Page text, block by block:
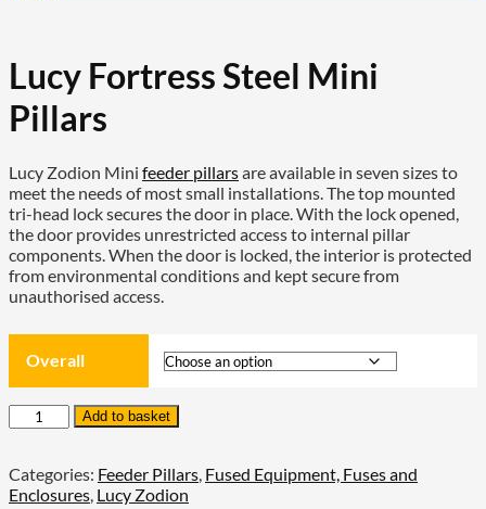
Lucy Fortress Steel Mini
Pillars
Lucy Zodion Mini feeder pillarsare available in seven sizes to
meet the needs of most small installations. The top mounted
tri-head lock secures the door in place. With the lock opened,
the door provides unrestricted access to internal pillar
components. When the door is locked, the interior is protected
from environmental conditions and kept secure from
unauthorised access.
Overall
Lucy
Fortress
Mini
Pillars
Add to basket
Categories: Feeder Pillars, Fused Equipment, Fuses and
Enclosures, Lucy Zodion